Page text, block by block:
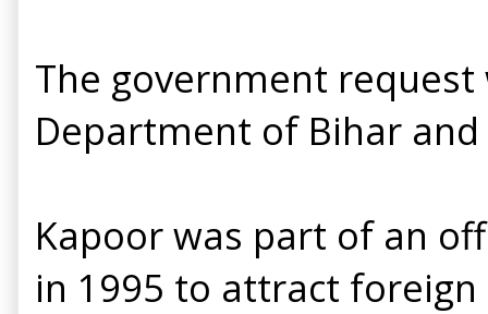
The government
Department of Bihar
Kapoor was part of an
in 1995 to attract